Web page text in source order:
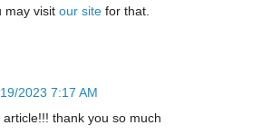
may visit our site for that.
2023 7:17 AM
thank you so much